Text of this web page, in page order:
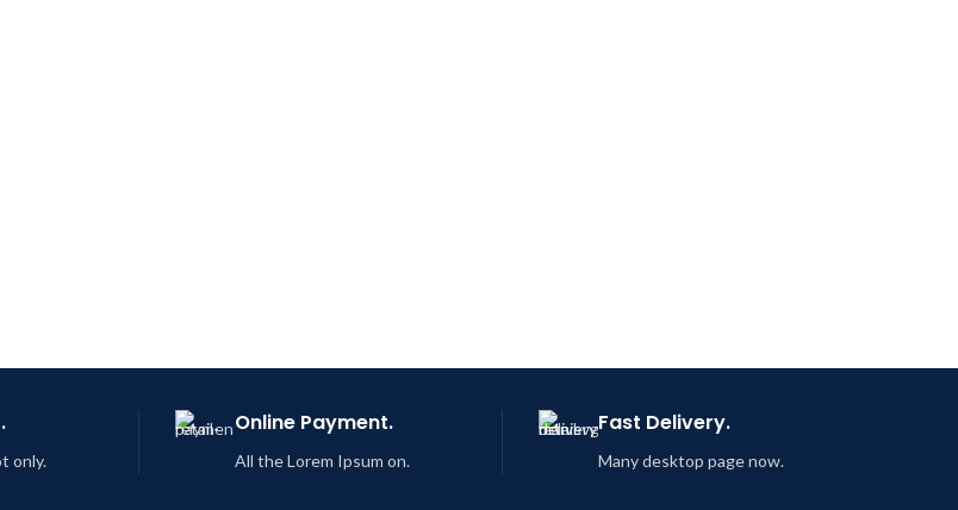
only.
Online Payment.
All the Lorem Ipsum on.
Fast Delivery.
Many desktop page now.